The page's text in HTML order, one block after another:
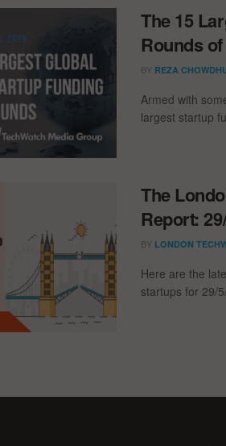
The 15
Rounds
BY REZA
Armed with
largest startup
The
Report:
BY LONDON
Here are the
startups for 29/